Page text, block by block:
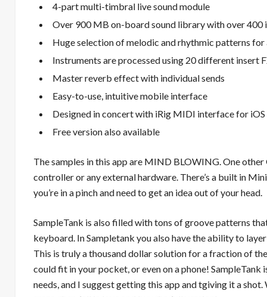
4-part multi-timbral live sound module
Over 900 MB on-board sound library with over 400
Huge selection of melodic and rhythmic patterns
Instruments are processed using 20 different insert
Master reverb effect with individual sends
Easy-to-use, intuitive mobile interface
Designed in concert with iRig MIDI interface for iOS
Free version also available
The samples in this app are MIND BLOWING. One
controller or any external hardware. There’s a built in
you’re in a pinch and need to get an idea out of your head.
SampleTank is also filled with tons of groove patterns
keyboard. In Sampletank you also have the ability to
This is truly a thousand dollar solution for a fraction of
could fit in your pocket, or even on a phone!
needs, and I suggest getting this app and tgiving it a